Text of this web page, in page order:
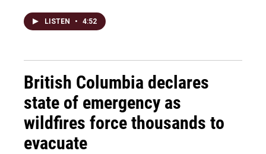
LISTEN • 4:52
British Columbia declares
state of emergency as
wildfires force thousands to
evacuate